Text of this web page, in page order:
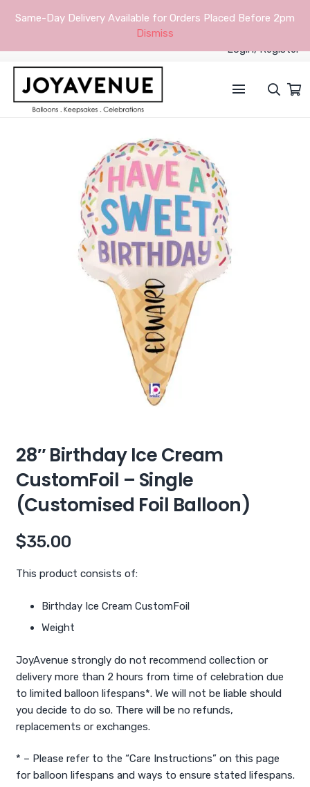
Same-Day Delivery Available for Orders Placed Before 2pm
Dismiss
Login/Register
28″ Birthday Ice Cream
CustomFoil – Single
(Customised Foil Balloon)
$35.00
This product consists of:
Birthday Ice Cream CustomFoil
Weight
JoyAvenue strongly do not recommend collection or
delivery more than 2 hours from time of celebration due
to limited balloon lifespans*. We will not be liable should
you decide to do so. There will be no refunds,
replacements or exchanges.
* – Please refer to the “Care Instructions” on this page
for balloon lifespans and ways to ensure stated lifespans.